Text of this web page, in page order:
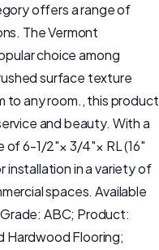
offers a range of
The Vermont
choice among
surface texture
to any room., this product
and beauty. With a
6-1/2"× 3/4"× RL (16"
installation in a variety of
spaces. Available
ABC; Product:
Hardwood Flooring;